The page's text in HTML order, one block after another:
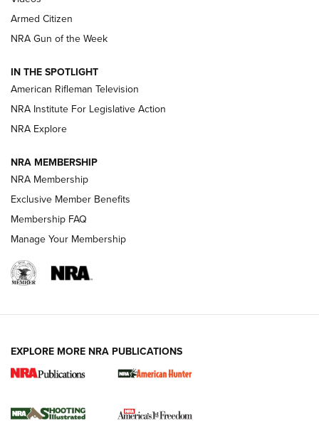
NRA Women | The Armed Citizen® Reload August 7, 2026
NRA Women | The Armed Citizen® Reload July 24, 2026
ARMED CITIZEN
AMERICAN RIFLEMAN NEWS
New for 2026: KJI K950 Tripod and Titan
The NRA
Armed Citizen
NRA Gun of the Week
IN THE SPOTLIGHT
American Rifleman Television
NRA Institute For Legislative Action
NRA Explore
NRA MEMBERSHIP
NRA Membership
Exclusive Member Benefits
Membership FAQ
Manage Your Membership
EXPLORE MORE NRA PUBLICATIONS